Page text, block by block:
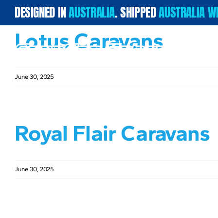
Skip
content
DESIGNED INAUSTRALIA. SHIPPEDAUSTRALIA
Lotus Caravans
June 30, 2025
Royal Flair Caravans
June 30, 2025